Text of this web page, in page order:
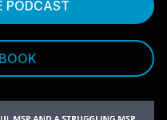
PODCAST